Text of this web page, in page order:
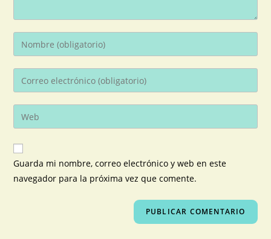
Guarda mi nombre, correo electrónico y web en este
navegador para la próxima vez que comente.